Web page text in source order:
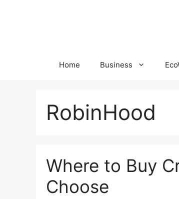
Home Business
RobinHood
Where to Buy
Choose